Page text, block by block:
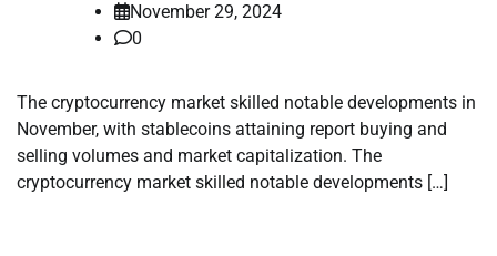
November 29, 2024
0
The cryptocurrency market skilled notable developments in
November, with stablecoins attaining report buying and
selling volumes and market capitalization. The
cryptocurrency market skilled notable developments […]